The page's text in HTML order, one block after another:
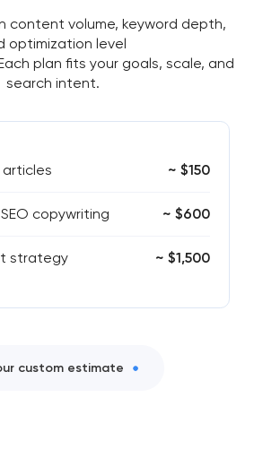
content volume, keyword depth,
optimization level
plan fits your goals, scale, and
search intent.
~ $150
copywriting ~ $600
strategy ~ $1,500
custom estimate